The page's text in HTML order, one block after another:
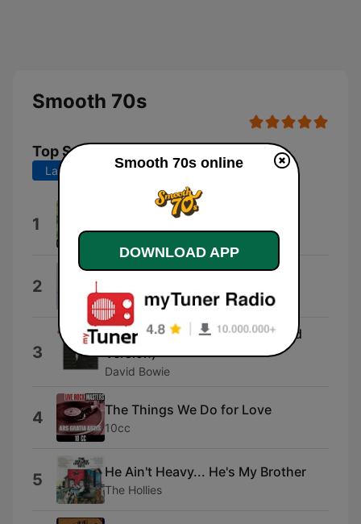
Smooth 70s
Top Songs
Last 7 days Last 30 days
1 Elton John
2 Barbra Streisand
3
Golden Years (2016 Remastered
Version)
David Bowie
4 The Things We Do for Love
10cc
5 He Ain't Heavy... He's My Brother
The Hollies
Smooth 70s online
DOWNLOAD APP